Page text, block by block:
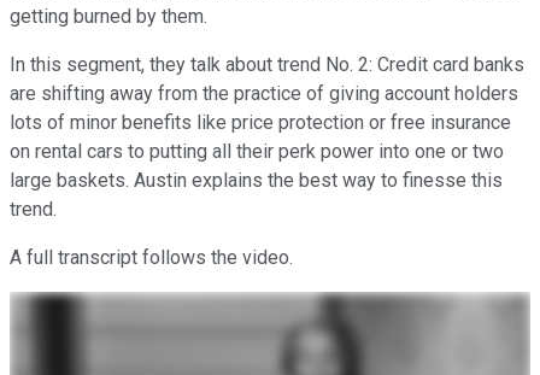
getting burned by them.
In this segment, they talk about trend No. 2: Credit card banks
are shifting away from the practice of giving account holders
lots of minor benefits like price protection or free insurance
on rental cars to putting all their perk power into one or two
large baskets. Austin explains the best way to finesse this
trend.
A full transcript follows the video.